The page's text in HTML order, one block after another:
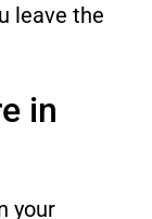
leave the
in
your